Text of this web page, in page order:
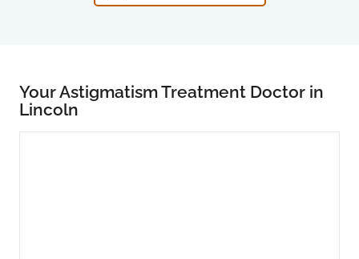
Your Astigmatism Treatment Doctor in
Lincoln